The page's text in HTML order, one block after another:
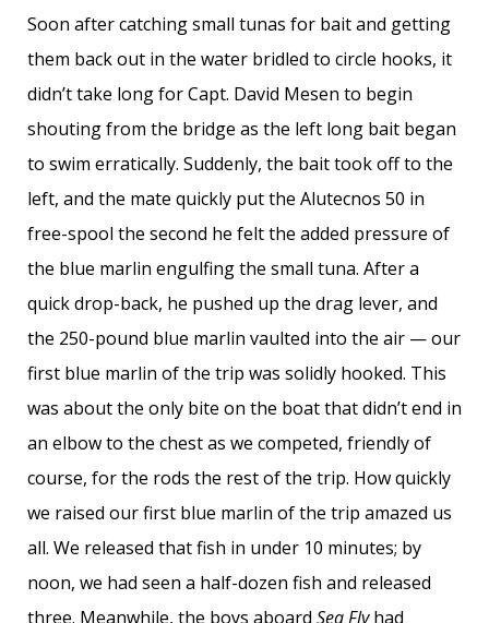
Soon after catching small tunas for bait and getting
them back out in the water bridled to circle hooks, it
didn’t take long for Capt. David Mesen to begin
shouting from the bridge as the left long bait began
to swim erratically. Suddenly, the bait took off to the
left, and the mate quickly put the Alutecnos 50 in
free-spool the second he felt the added pressure of
the blue marlin engulfing the small tuna. After a
quick drop-back, he pushed up the drag lever, and
the 250-pound blue marlin vaulted into the air — our
first blue marlin of the trip was solidly hooked. This
was about the only bite on the boat that didn’t end in
an elbow to the chest as we competed, friendly of
course, for the rods the rest of the trip. How quickly
we raised our first blue marlin of the trip amazed us
all. We released that fish in under 10 minutes; by
noon, we had seen a half-dozen fish and released
three. Meanwhile, the boys aboard Sea Flyhad